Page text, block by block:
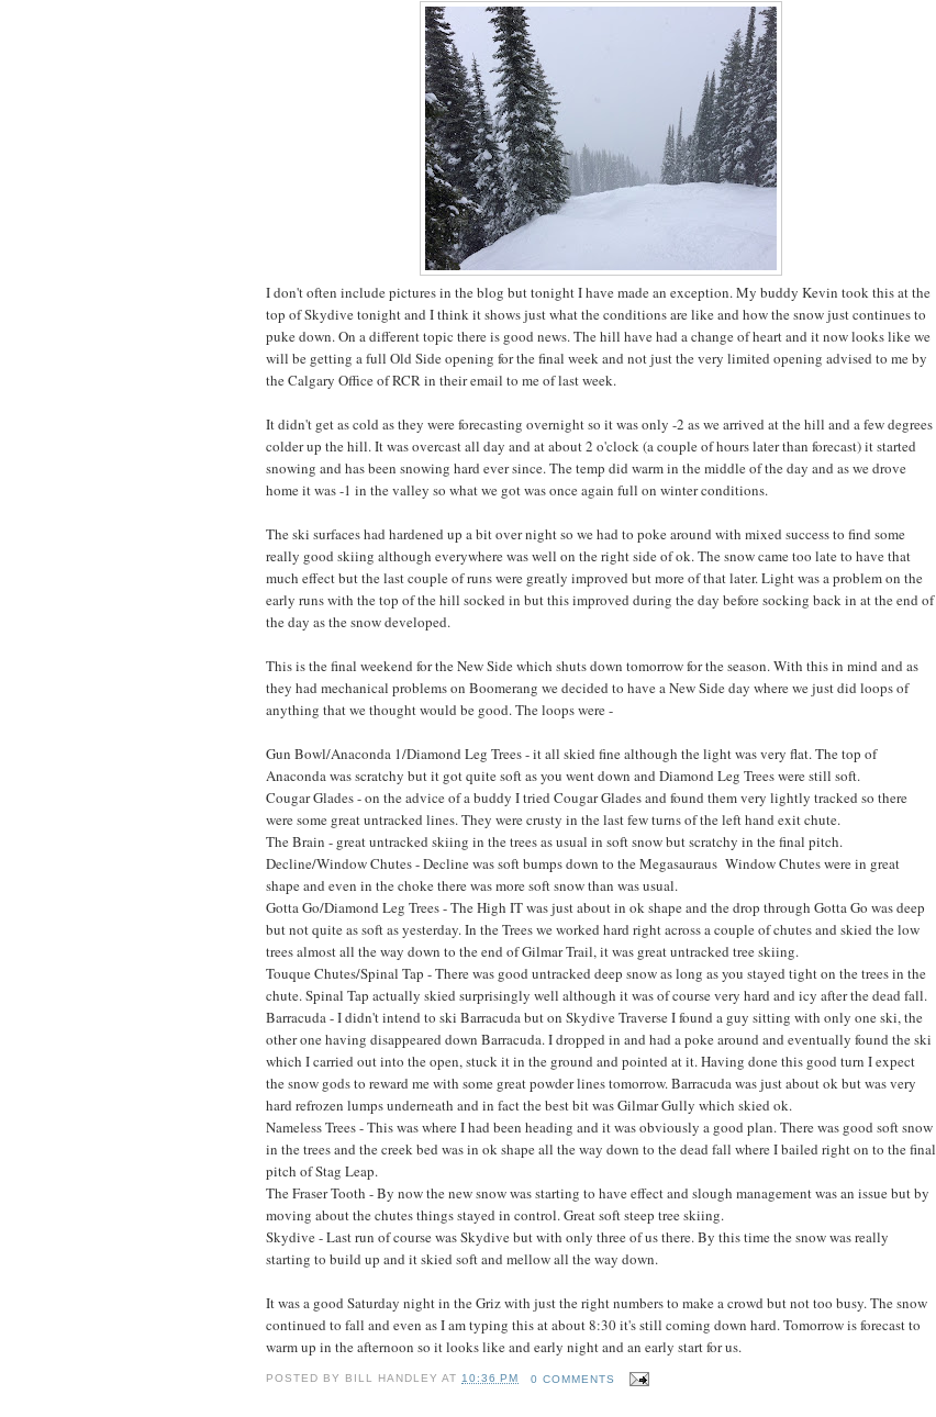
I don't often include pictures in the blog but tonight I have made an exception. My buddy Kevin took this at the
top of Skydive tonight and I think it shows just what the conditions are like and how the snow just continues to
puke down. On a different topic there is good news. The hill have had a change of heart and it now looks like we
will be getting a full Old Side opening for the final week and not just the very limited opening advised to me by
the Calgary Office of RCR in their email to me of last week.
It didn't get as cold as they were forecasting overnight so it was only -2 as we arrived at the hill and a few degrees
colder up the hill. It was overcast all day and at about 2 o'clock (a couple of hours later than forecast) it started
snowing and has been snowing hard ever since. The temp did warm in the middle of the day and as we drove
home it was -1 in the valley so what we got was once again full on winter conditions.
The ski surfaces had hardened up a bit over night so we had to poke around with mixed success to find some
really good skiing although everywhere was well on the right side of ok. The snow came too late to have that
much effect but the last couple of runs were greatly improved but more of that later. Light was a problem on the
early runs with the top of the hill socked in but this improved during the day before socking back in at the end of
the day as the snow developed.
This is the final weekend for the New Side which shuts down tomorrow for the season. With this in mind and as
they had mechanical problems on Boomerang we decided to have a New Side day where we just did loops of
anything that we thought would be good. The loops were -
Gun Bowl/Anaconda 1/Diamond Leg Trees - it all skied fine although the light was very flat. The top of
Anaconda was scratchy but it got quite soft as you went down and Diamond Leg Trees were still soft.
Cougar Glades - on the advice of a buddy I tried Cougar Glades and found them very lightly tracked so there
were some great untracked lines. They were crusty in the last few turns of the left hand exit chute.
The Brain - great untracked skiing in the trees as usual in soft snow but scratchy in the final pitch.
Decline/Window Chutes - Decline was soft bumps down to the Megasauraus Window Chutes were in great
shape and even in the choke there was more soft snow than was usual.
Gotta Go/Diamond Leg Trees - The High IT was just about in ok shape and the drop through Gotta Go was deep
but not quite as soft as yesterday. In the Trees we worked hard right across a couple of chutes and skied the low
trees almost all the way down to the end of Gilmar Trail, it was great untracked tree skiing.
Touque Chutes/Spinal Tap - There was good untracked deep snow as long as you stayed tight on the trees in the
chute. Spinal Tap actually skied surprisingly well although it was of course very hard and icy after the dead fall.
Barracuda - I didn't intend to ski Barracuda but on Skydive Traverse I found a guy sitting with only one ski, the
other one having disappeared down Barracuda. I dropped in and had a poke around and eventually found the ski
which I carried out into the open, stuck it in the ground and pointed at it. Having done this good turn I expect
the snow gods to reward me with some great powder lines tomorrow. Barracuda was just about ok but was very
hard refrozen lumps underneath and in fact the best bit was Gilmar Gully which skied ok.
Nameless Trees - This was where I had been heading and it was obviously a good plan. There was good soft snow
in the trees and the creek bed was in ok shape all the way down to the dead fall where I bailed right on to the final
pitch of Stag Leap.
The Fraser Tooth - By now the new snow was starting to have effect and slough management was an issue but by
moving about the chutes things stayed in control. Great soft steep tree skiing.
Skydive - Last run of course was Skydive but with only three of us there. By this time the snow was really
starting to build up and it skied soft and mellow all the way down.
It was a good Saturday night in the Griz with just the right numbers to make a crowd but not too busy. The snow
continued to fall and even as I am typing this at about 8:30 it's still coming down hard. Tomorrow is forecast to
warm up in the afternoon so it looks like and early night and an early start for us.
POSTED BY BILL HANDLEY AT10:36 PM 0 COMMENTS